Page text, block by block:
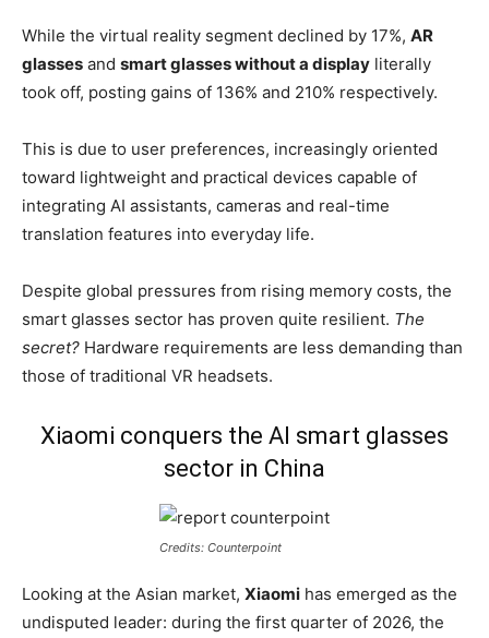
While the virtual reality segment declined by 17%, AR
glasses and smart glasses without a display literally
took off, posting gains of 136% and 210% respectively.
This is due to user preferences, increasingly oriented
toward lightweight and practical devices capable of
integrating AI assistants, cameras and real-time
translation features into everyday life.
Despite global pressures from rising memory costs, the
smart glasses sector has proven quite resilient. The
secret? Hardware requirements are less demanding than
those of traditional VR headsets.
Xiaomi conquers the AI smart glasses
sector in China
Credits: Counterpoint
Looking at the Asian market, Xiaomi has emerged as the
undisputed leader: during the first quarter of 2026, the